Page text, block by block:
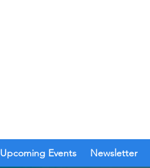
Upcoming Events Newsletter